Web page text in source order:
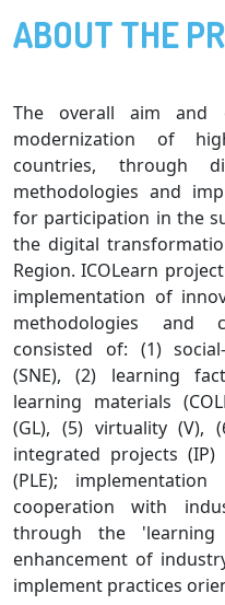
ABOUT THE
The overall aim and
modernization of
countries, through
methodologies and
for participation in the
the digital
Region. ICOLearn
implementation of
methodologies and
consisted of: (1)
(SNE), (2) learning
learning materials
(GL), (5) virtuality (V),
integrated projects (IP)
(PLE);
cooperation with
through the
enhancement of
implement practices